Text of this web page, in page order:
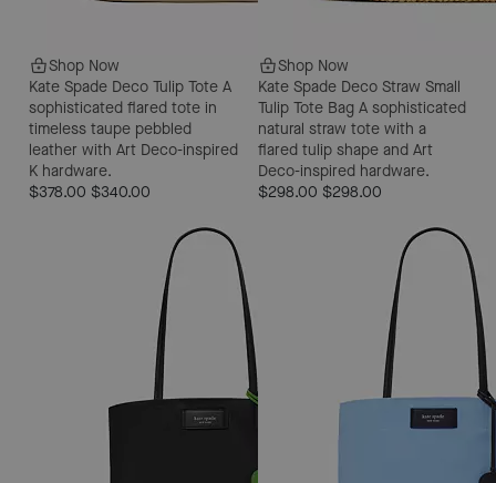
Shop Now
Kate Spade Deco Tulip Tote A
sophisticated flared tote in
timeless taupe pebbled
leather with Art Deco-inspired
K hardware.
$378.00 $340.00
Shop Now
Kate Spade Deco Straw Small
Tulip Tote Bag A sophisticated
natural straw tote with a
flared tulip shape and Art
Deco-inspired hardware.
$298.00 $298.00